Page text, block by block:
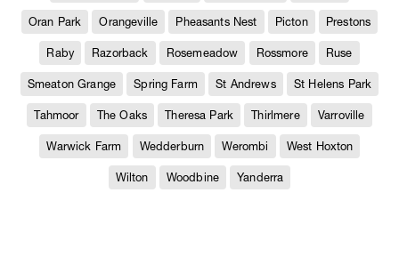
Oran Park Orangeville Pheasants Nest Picton Prestons
Raby Razorback Rosemeadow Rossmore Ruse
Smeaton Grange Spring Farm St Andrews St Helens Park
Tahmoor The Oaks Theresa Park Thirlmere Varroville
Warwick Farm Wedderburn Werombi West Hoxton
Wilton Woodbine Yanderra